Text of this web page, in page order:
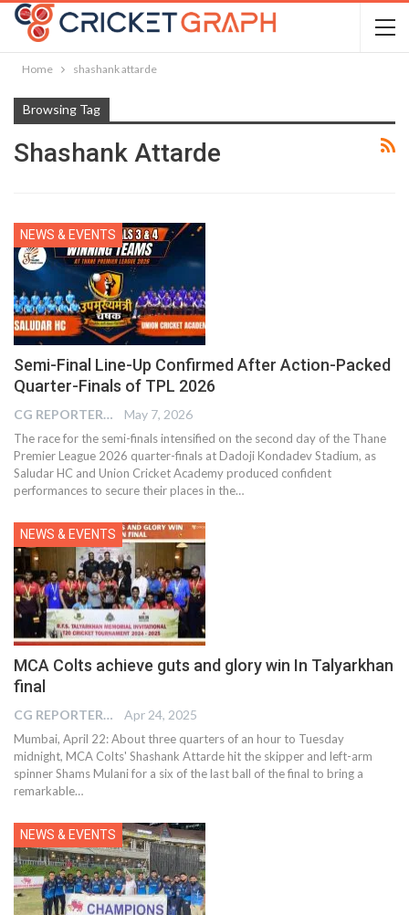
Home shashank attarde
Browsing Tag
Shashank Attarde
NEWS & EVENTS
Semi-Final Line-Up Confirmed After Action-Packed
Quarter-Finals of TPL 2026
CG REPORTER May 7, 2026
The race for the semi-finals intensified on the second day of the Thane
Premier League 2026 quarter-finals at Dadoji Kondadev Stadium, as
Saludar HC and Union Cricket Academy produced confident
performances to secure their places in the…
NEWS & EVENTS
MCA Colts achieve guts and glory win In Talyarkhan
final
CG REPORTER Apr 24, 2025
Mumbai, April 22: About three quarters of an hour to Tuesday
midnight, MCA Colts' Shashank Attarde hit the skipper and left-arm
spinner Shams Mulani for a six of the last ball of the final to bring a
remarkable…
NEWS & EVENTS